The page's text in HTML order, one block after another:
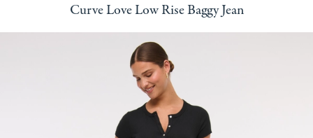
Curve Love Low Rise Baggy Jean